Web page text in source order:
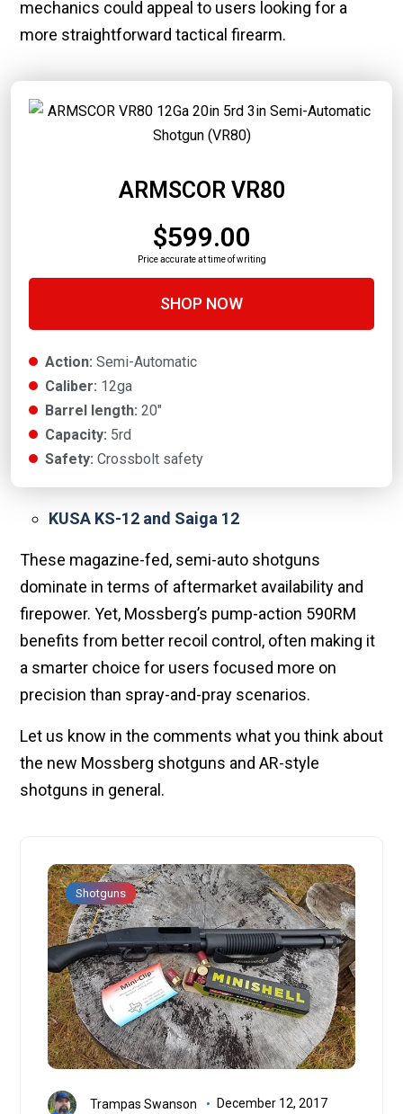
mechanics could appeal to users looking for a
more straightforward tactical firearm.
ARMSCOR VR80
$599.00
Price accurate at time of writing
SHOP NOW
Action: Semi-Automatic
Caliber: 12ga
Barrel length: 20"
Capacity: 5rd
Safety: Crossbolt safety
KUSA KS-12 and Saiga 12
These magazine-fed, semi-auto shotguns
dominate in terms of aftermarket availability and
firepower. Yet, Mossberg’s pump-action 590RM
benefits from better recoil control, often making it
a smarter choice for users focused more on
precision than spray-and-pray scenarios.
Let us know in the comments what you think about
the new Mossberg shotguns and AR-style
shotguns in general.
Shotguns
Trampas Swanson December 12, 2017